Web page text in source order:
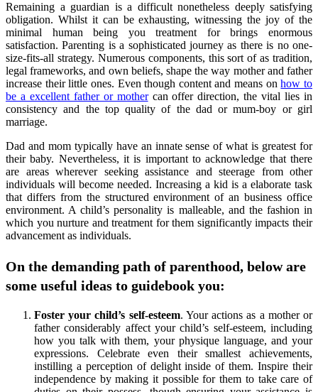
Remaining a guardian is a difficult nonetheless deeply satisfying
obligation. Whilst it can be exhausting, witnessing the joy of the
minimal human being you treatment for brings enormous
satisfaction. Parenting is a sophisticated journey as there is no one-
size-fits-all strategy. Numerous components, this sort of as tradition,
legal frameworks, and own beliefs, shape the way mother and father
increase their little ones. Even though content and means onhow to
be a excellent father or mothercan offer direction, the vital lies in
consistency and the top quality of the dad or mum-boy or girl
marriage.
Dad and mom typically have an innate sense of what is greatest for
their baby. Nevertheless, it is important to acknowledge that there
are areas wherever seeking assistance and steerage from other
individuals will become needed. Increasing a kid is a elaborate task
that differs from the structured environment of an business office
environment. A child’s personality is malleable, and the fashion in
which you nurture and treatment for them significantly impacts their
advancement as individuals.
On the demanding path of parenthood, below are
some useful ideas to guidebook you:
Foster your child’s self-esteem. Your actions as a mother or
father considerably affect your child’s self-esteem, including
how you talk with them, your physique language, and your
expressions. Celebrate even their smallest achievements,
instilling a perception of delight inside of them. Inspire their
independence by making it possible for them to take care of